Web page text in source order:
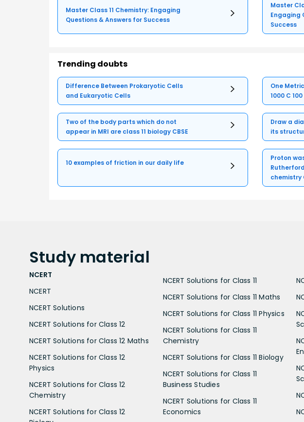
Master Class 11 Chemistry: Engaging
Questions & Answers for Success
Master
Engaging
Success
Trending doubts
Difference Between Prokaryotic Cells
and Eukaryotic Cells
One
1000 C
Two of the body parts which do not
appear in MRI are class 11 biology CBSE
Draw a
its structur
10 examples of friction in our daily life
Proton
chemistry
Study material
NCERT
NCERT
NCERT Solutions
NCERT Solutions for Class 12
NCERT Solutions for Class 12 Maths
NCERT Solutions for Class 12
Physics
NCERT Solutions for Class 12
Chemistry
NCERT Solutions for Class 12
NCERT Solutions for Class 11
NCERT Solutions for Class 11 Maths
NCERT Solutions for Class 11 Physics
NCERT Solutions for Class 11
Chemistry
NCERT Solutions for Class 11 Biology
NCERT Solutions for Class 11
Business Studies
NCERT Solutions for Class 11
Economics